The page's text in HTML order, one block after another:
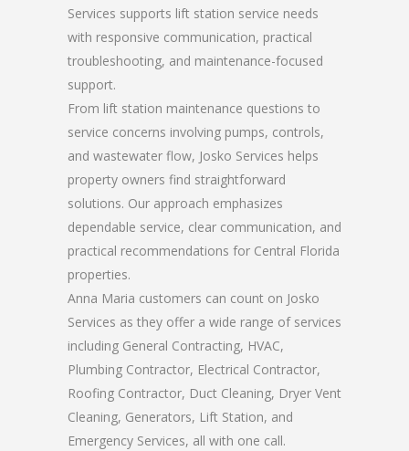
Services supports lift station service needs
with responsive communication, practical
troubleshooting, and maintenance-focused
support.
From lift station maintenance questions to
service concerns involving pumps, controls,
and wastewater flow, Josko Services helps
property owners find straightforward
solutions. Our approach emphasizes
dependable service, clear communication, and
practical recommendations for Central Florida
properties.
Anna Maria customers can count on Josko
Services as they offer a wide range of services
including General Contracting, HVAC,
Plumbing Contractor, Electrical Contractor,
Roofing Contractor, Duct Cleaning, Dryer Vent
Cleaning, Generators, Lift Station, and
Emergency Services, all with one call.